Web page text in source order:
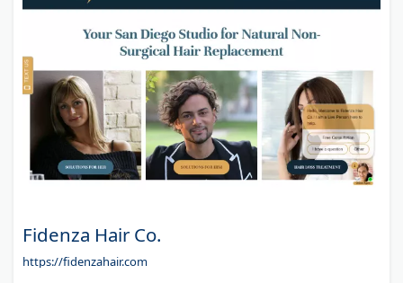
Fidenza Hair Co.
https://fidenzahair.com